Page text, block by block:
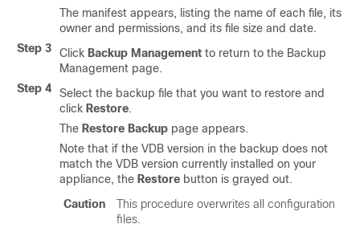
The manifest appears, listing the name of each file, its
owner and permissions, and its file size and date.
Step 3
Click Backup Management to return to the Backup
Management page.
Step 4
Select the backup file that you want to restore and
click Restore.
The Restore Backup page appears.
Note that if the VDB version in the backup does not
match the VDB version currently installed on your
appliance, the Restore button is grayed out.
Caution
This procedure overwrites all configuration
files.